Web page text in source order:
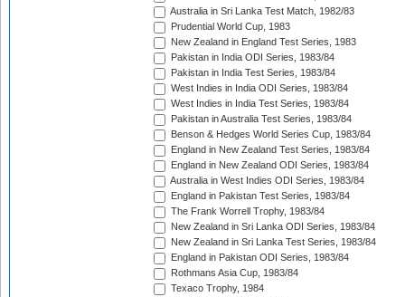
Australia in Sri Lanka Test Match, 1982/83
Prudential World Cup, 1983
New Zealand in England Test Series, 1983
Pakistan in India ODI Series, 1983/84
Pakistan in India Test Series, 1983/84
West Indies in India ODI Series, 1983/84
West Indies in India Test Series, 1983/84
Pakistan in Australia Test Series, 1983/84
Benson & Hedges World Series Cup, 1983/84
England in New Zealand Test Series, 1983/84
England in New Zealand ODI Series, 1983/84
Australia in West Indies ODI Series, 1983/84
England in Pakistan Test Series, 1983/84
The Frank Worrell Trophy, 1983/84
New Zealand in Sri Lanka ODI Series, 1983/84
New Zealand in Sri Lanka Test Series, 1983/84
England in Pakistan ODI Series, 1983/84
Rothmans Asia Cup, 1983/84
Texaco Trophy, 1984